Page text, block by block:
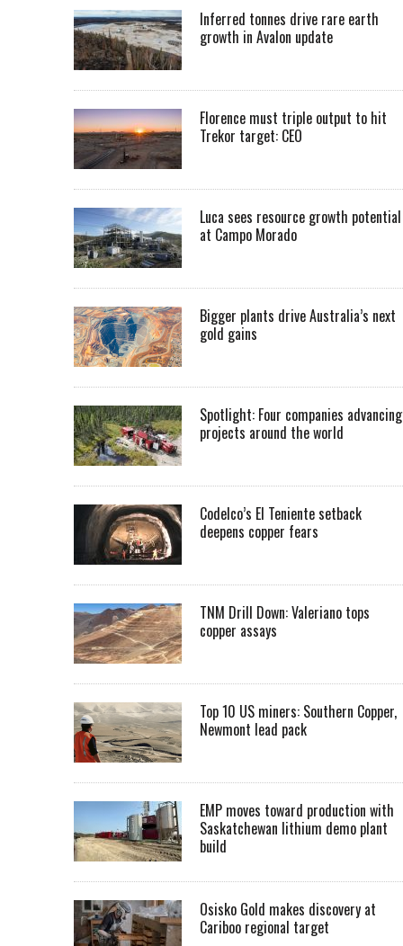
Inferred tonnes drive rare earth
growth in Avalon update
Florence must triple output to hit
Trekor target: CEO
Luca sees resource growth potential
at Campo Morado
Bigger plants drive Australia’s next
gold gains
Spotlight: Four companies advancing
projects around the world
Codelco’s El Teniente setback
deepens copper fears
TNM Drill Down: Valeriano tops
copper assays
Top 10 US miners: Southern Copper,
Newmont lead pack
EMP moves toward production with
Saskatchewan lithium demo plant
build
Osisko Gold makes discovery at
Cariboo regional target